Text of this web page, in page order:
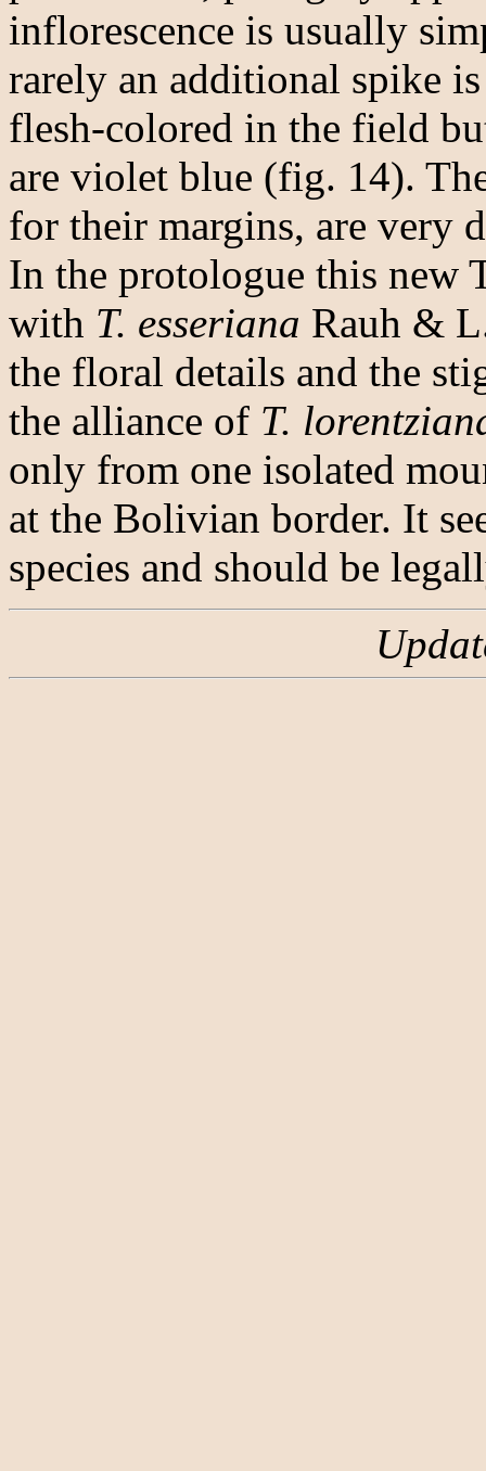
inflorescence is usually
rarely an additional spike
flesh-colored in the field
are violet blue (fig. 14).
for their margins, are very
In the protologue this new
with T. esseriana Rauh &
the floral details and the
the alliance of T.
only from one isolated
at the Bolivian border. It
species and should be